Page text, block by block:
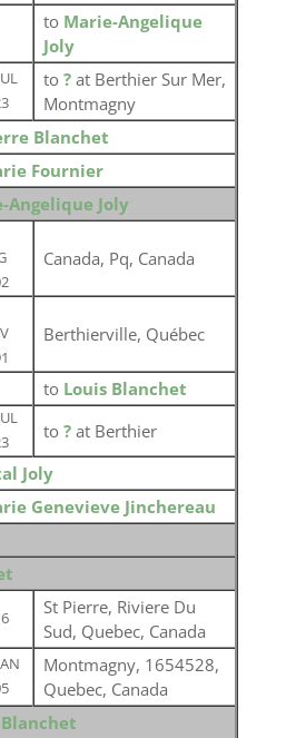
to Marie-Angelique
Joly
to ? at Berthier Sur Mer,
Montmagny
Blanchet
Fournier
Angelique Joly
Canada, Pq, Canada
Berthierville, Québec
to Louis Blanchet
to ? at Berthier
Joly
Genevieve Jinchereau
St Pierre, Riviere Du
Sud, Quebec, Canada
Montmagny, 1654528,
Quebec, Canada